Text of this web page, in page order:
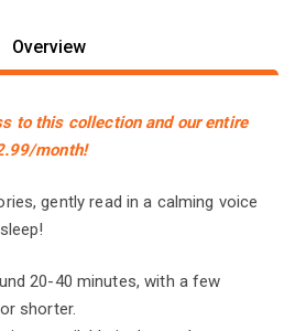
Overview
to this collection and our entire
month!
gently read in a calming voice
20-40 minutes, with a few
shorter.